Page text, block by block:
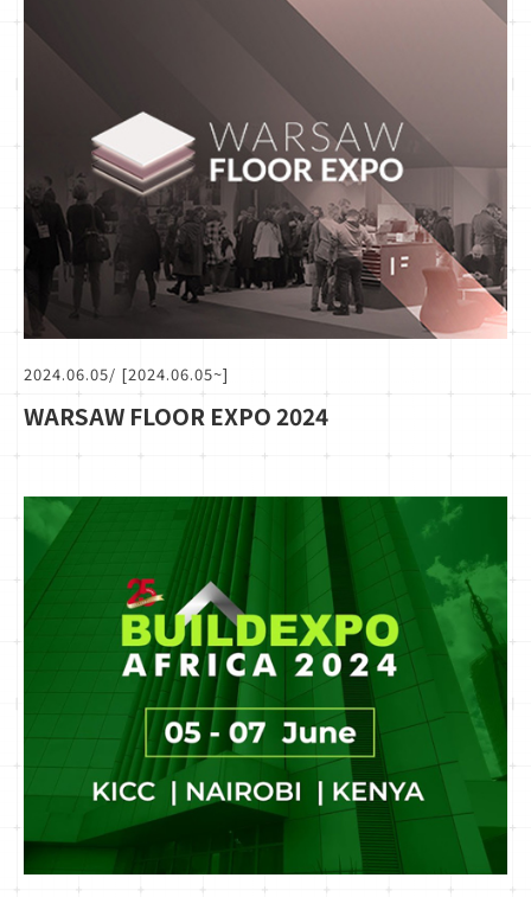
2024.06.05/ [2024.06.05~]
WARSAW FLOOR EXPO 2024